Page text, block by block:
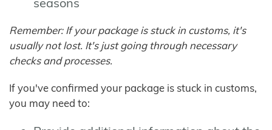
Remember: If your package is stuck in customs, it's
usually not lost. It's just going through necessary
checks and processes.
If you've confirmed your package is stuck in customs,
you may need to: